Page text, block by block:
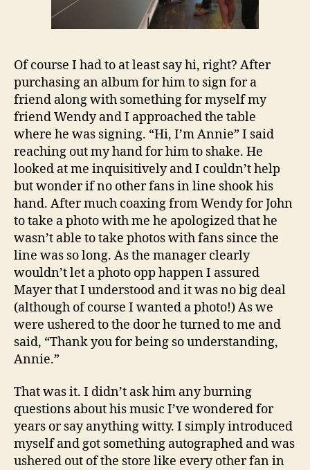
Of course I had to at least say hi, right? After
purchasing an album for him to sign for a
friend along with something for myself my
friend Wendy and I approached the table
where he was signing. “Hi, I’m Annie” I said
reaching out my hand for him to shake. He
looked at me inquisitively and I couldn’t help
but wonder if no other fans in line shook his
hand. After much coaxing from Wendy for John
to take a photo with me he apologized that he
wasn’t able to take photos with fans since the
line was so long. As the manager clearly
wouldn’t let a photo opp happen I assured
Mayer that I understood and it was no big deal
(although of course I wanted a photo!) As we
were ushered to the door he turned to me and
said, “Thank you for being so understanding,
Annie.”
That was it. I didn’t ask him any burning
questions about his music I’ve wondered for
years or say anything witty. I simply introduced
myself and got something autographed and was
ushered out of the store like every other fan in